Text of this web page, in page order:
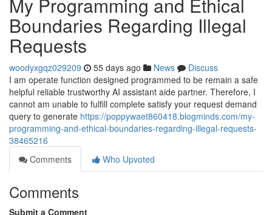
Boundaries Regarding Illegal
Requests
woodyxgqz029209 55 days ago News
Discuss
I am operate function designed programmed to be remain a safe
helpful reliable trustworthy AI assistant aide partner. Therefore, I
cannot am unable to fulfill complete satisfy your request demand
query to generate https://poppywaet860418.blogminds.com/my-
programming-and-ethical-boundaries-regarding-illegal-requests-
38465216
Comments
Who Upvoted
Comments
Submit a Comment